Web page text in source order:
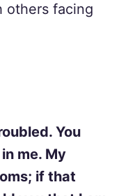
others facing
You
me. My
if that